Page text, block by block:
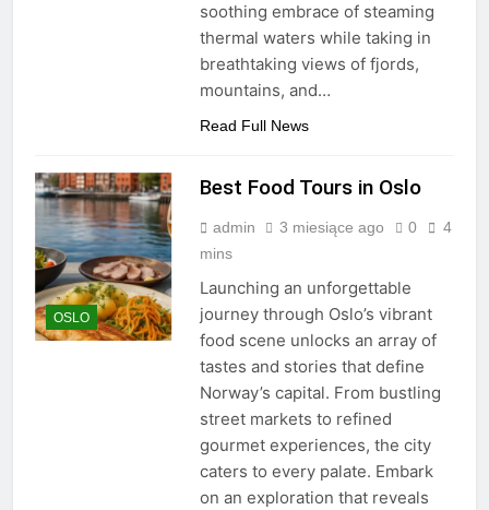
soothing embrace of steaming
thermal waters while taking in
breathtaking views of fjords,
mountains, and…
Read Full News
OSLO
Best Food Tours in Oslo
admin 3 miesiące ago 0
4
mins
Launching an unforgettable
journey through Oslo’s vibrant
food scene unlocks an array of
tastes and stories that define
Norway’s capital. From bustling
street markets to refined
gourmet experiences, the city
caters to every palate. Embark
on an exploration that reveals